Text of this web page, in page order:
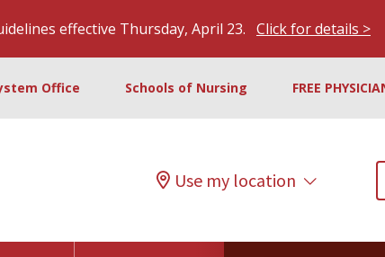
effective Thursday, April 23. Click for details >
Office Schools of Nursing FREE
Use my location